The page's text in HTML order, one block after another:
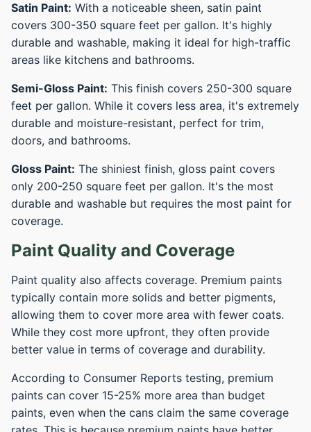
Satin Paint: With a noticeable sheen, satin paint
covers 300-350 square feet per gallon. It's highly
durable and washable, making it ideal for high-traffic
areas like kitchens and bathrooms.
Semi-Gloss Paint: This finish covers 250-300 square
feet per gallon. While it covers less area, it's extremely
durable and moisture-resistant, perfect for trim,
doors, and bathrooms.
Gloss Paint: The shiniest finish, gloss paint covers
only 200-250 square feet per gallon. It's the most
durable and washable but requires the most paint for
coverage.
Paint Quality and Coverage
Paint quality also affects coverage. Premium paints
typically contain more solids and better pigments,
allowing them to cover more area with fewer coats.
While they cost more upfront, they often provide
better value in terms of coverage and durability.
According to Consumer Reports testing, premium
paints can cover 15-25% more area than budget
paints, even when the cans claim the same coverage